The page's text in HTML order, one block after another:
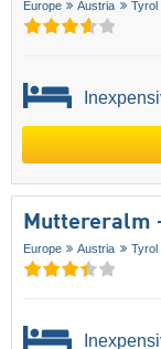
Europe Austria Tyrol
Muttereralm
Europe Austria Tyrol